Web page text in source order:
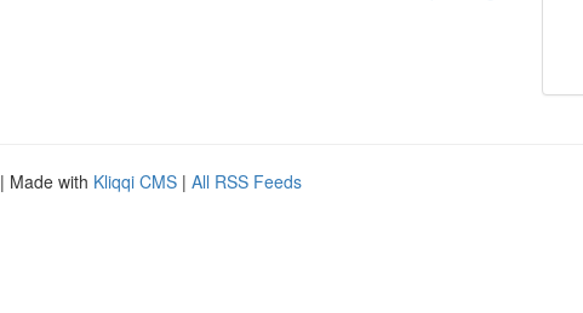
| Made with Kliqqi CMS | All RSS Feeds